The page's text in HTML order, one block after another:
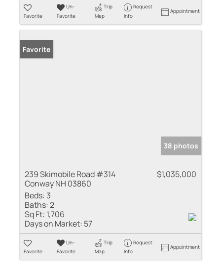
Favorite
Un-
Favorite
Trip
Map
Request
Info
Appointment
Favorite
38 photos
239 Skimobile Road #314
Conway NH 03860
$1,035,000
Beds: 3
Baths:2
Sq Ft: 1,706
Days on Market: 57
Favorite
Un-
Favorite
Trip
Map
Request
Info
Appointment